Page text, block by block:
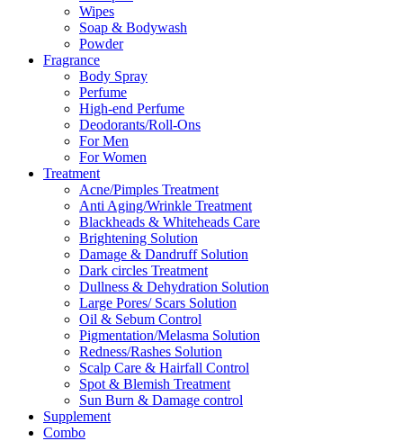
Wipes
Soap & Bodywash
Powder
Fragrance
Body Spray
Perfume
High-end Perfume
Deodorants/Roll-Ons
For Men
For Women
Treatment
Acne/Pimples Treatment
Anti Aging/Wrinkle Treatment
Blackheads & Whiteheads Care
Brightening Solution
Damage & Dandruff Solution
Dark circles Treatment
Dullness & Dehydration Solution
Large Pores/ Scars Solution
Oil & Sebum Control
Pigmentation/Melasma Solution
Redness/Rashes Solution
Scalp Care & Hairfall Control
Spot & Blemish Treatment
Sun Burn & Damage control
Supplement
Combo